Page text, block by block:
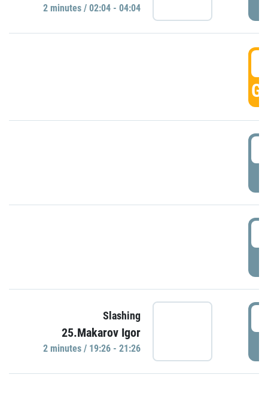
2 minutes / 02:04 - 04:04
Slashing
25.Makarov Igor
2 minutes / 19:26 - 21:26